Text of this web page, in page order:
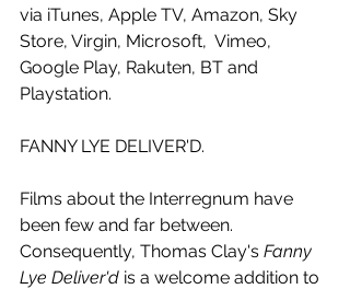
via iTunes, Apple TV, Amazon, Sky
Store, Virgin, Microsoft,  Vimeo,
Google Play, Rakuten, BT and
Playstation.
FANNY LYE DELIVER'D.
Films about the Interregnum have
been few and far between.
Consequently, Thomas Clay's Fanny
Lye Deliver'd is a welcome addition to